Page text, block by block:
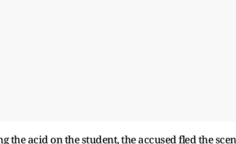
the acid on the student, the accused fled the